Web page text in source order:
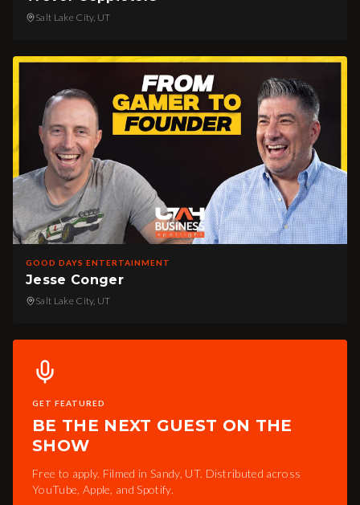
Salt Lake City, UT
GOOD DAYS ENTERTAINMENT
Jesse Conger
Salt Lake City, UT
GET FEATURED
BE THE NEXT GUEST ON THE
SHOW
Free to apply. Filmed in Sandy, UT. Distributed across
YouTube, Apple, and Spotify.